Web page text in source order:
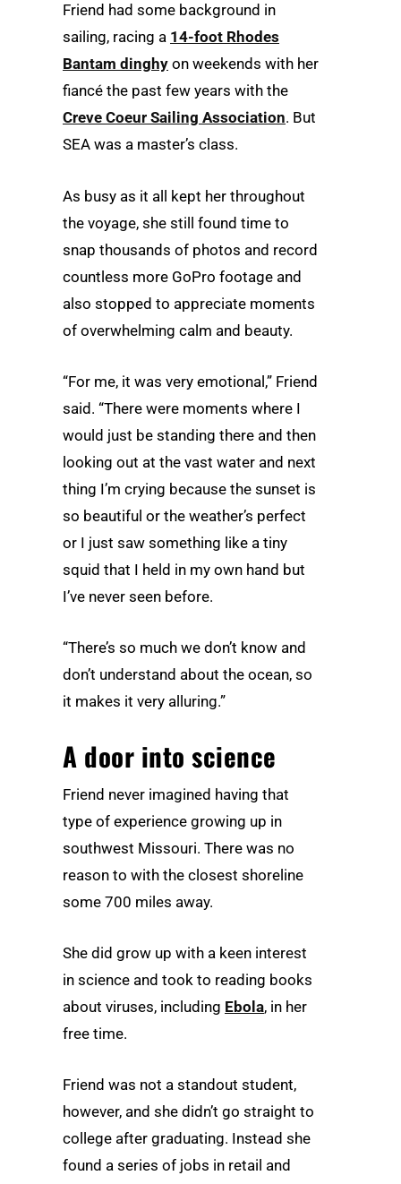
Friend had some background in
sailing, racing a 14-foot Rhodes
Bantam dinghy on weekends with her
fiancé the past few years with the
Creve Coeur Sailing Association. But
SEA was a master’s class.
As busy as it all kept her throughout
the voyage, she still found time to
snap thousands of photos and record
countless more GoPro footage and
also stopped to appreciate moments
of overwhelming calm and beauty.
“For me, it was very emotional,” Friend
said. “There were moments where I
would just be standing there and then
looking out at the vast water and next
thing I’m crying because the sunset is
so beautiful or the weather’s perfect
or I just saw something like a tiny
squid that I held in my own hand but
I’ve never seen before.
“There’s so much we don’t know and
don’t understand about the ocean, so
it makes it very alluring.”
A door into science
Friend never imagined having that
type of experience growing up in
southwest Missouri. There was no
reason to with the closest shoreline
some 700 miles away.
She did grow up with a keen interest
in science and took to reading books
about viruses, including Ebola, in her
free time.
Friend was not a standout student,
however, and she didn’t go straight to
college after graduating. Instead she
found a series of jobs in retail and